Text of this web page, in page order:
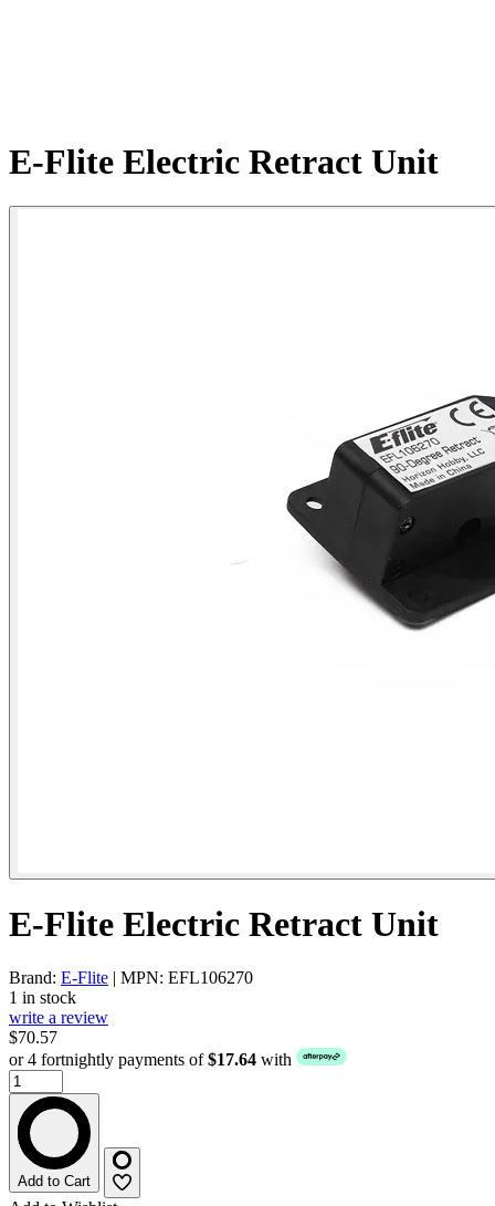
E-Flite Electric Retract Unit
E-Flite Electric Retract Unit
Brand: E-Flite | MPN: EFL106270
1 in stock
write a review
$70.57
or 4 fortnightly payments of$17.64 with
Add to Cart